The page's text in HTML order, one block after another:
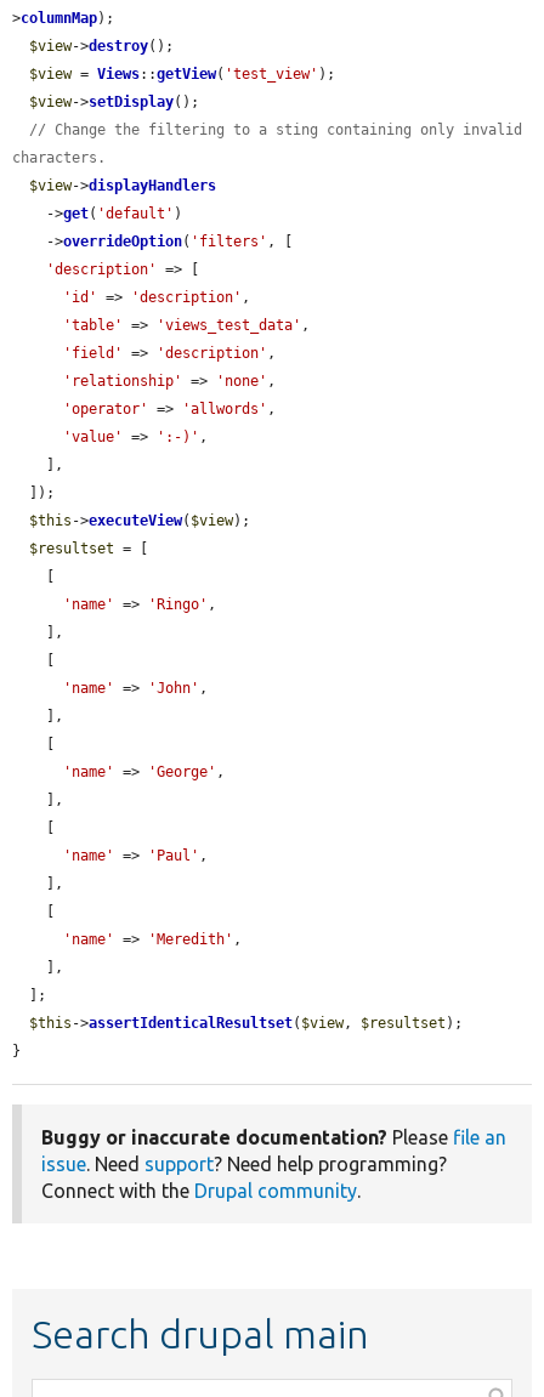
>columnMap);
$view->destroy();
$view = Views::getView( 'test_view' );
$view->setDisplay();
// Change the filtering to a sting containing only invalid
characters.
$view->displayHandlers
    ->
get( 'default' )
    ->
overrideOption( 'filters' , [
'description'
=> [
'id'
=> 'description' ,
'table'
=> 'views_test_data' ,
'field'
=> 'description' ,
'relationship'
=> 'none' ,
'operator'
=> 'allwords' ,
'value'
=> ':-)' ,
$this ->executeView( $view);
$resultset = [
'name'
=> 'Ringo' ,
'name'
=> 'John' ,
'name'
=> 'George' ,
'name'
=> 'Paul' ,
'name'
=> 'Meredith' ,
$this ->assertIdenticalResultset( $view, $resultset );
}
Buggy or inaccurate documentation? Please file an
issue. Need support? Need help programming?
Connect with the Drupal community.
Search drupal main